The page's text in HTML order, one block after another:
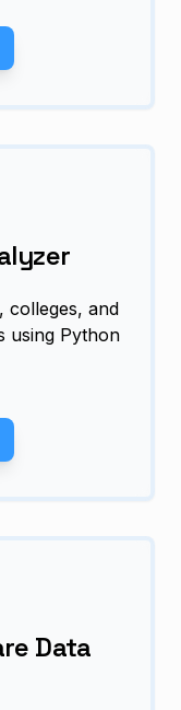
colleges, and
using Python
Data